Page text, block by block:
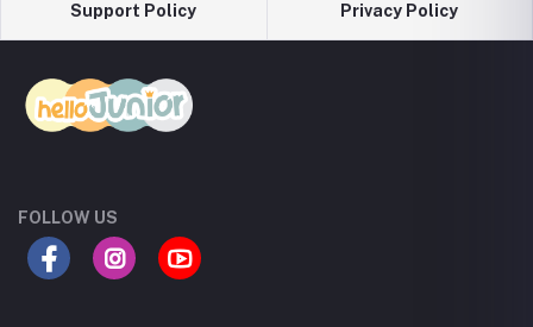
Support Policy Privacy Policy
FOLLOW US